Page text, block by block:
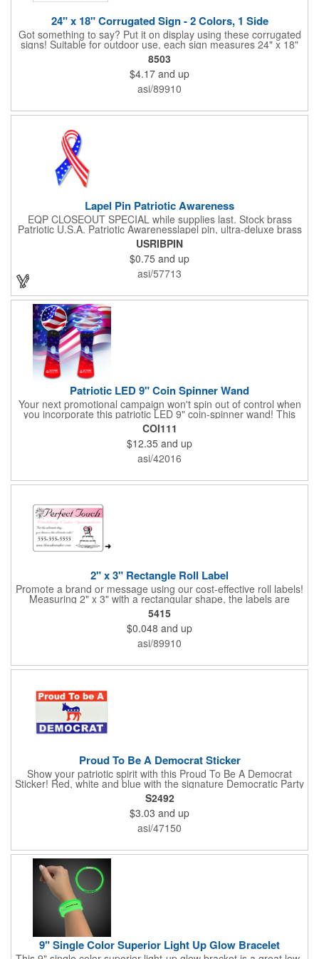
24" x 18" Corrugated Sign - 2 Colors, 1 Side
Got something to say? Put it on display using these corrugated
signs! Suitable for outdoor use, each sign measures 24" x 18"
with a 3/16" thickness and comes in your choice of white
corrugated plastic or yellow corrugated plastic. Your design can
be printed using 2 colors on 1 side. A great investment for
political campaigns, open houses, parking, home improvement
companies, lawn services and many other businesses and
Frames are sold separately. If material color is not specified,
8503
$4.17 and up
asi/89910
Lapel Pin Patriotic Awareness
EQP CLOSEOUT SPECIAL while supplies last. Stock brass
Patriotic U.S.A. Patriotic Awarenesslapel pin, ultra-deluxe brass
with epoxy paint, epoxy dome and military clutch. Ships within
24 hours. Blank product.
USRIBPIN
$0.75 and up
asi/57713
Patriotic LED 9" Coin Spinner Wand
Your next promotional campaign won't spin out of control when
you incorporate this patriotic LED 9" coin-spinner wand! This
handy plastic item features the colors of the American flag with
six white internal LED lights and six external high-powered red,
blue and green LED lights. Press the on/off button and watch
them spin! It comes with three AA batteries included and
installed. A great giveaway for elections, July 4th and more, it
COI111
$12.35 and up
asi/42016
2" x 3" Rectangle Roll Label
Promote a brand or message using our cost-effective roll labels!
Measuring 2" x 3" with a rectangular shape, the labels are
wound 500 or 1000 per roll as determined by our production
facility. For specific rewind requirements, please contact us.
Each one contains pressure-sensitive, permanent adhesive and
a one color imprint of your choosing. Paper material choices
include: white gloss, white matte, recycled white gloss, yellow
pink. White matte or fluorescent materials must be used when
5415
$0.048 and up
asi/89910
Proud To Be A Democrat Sticker
Show your patriotic spirit with this Proud To Be A Democrat
Sticker! Red, white and blue with the signature Democratic Party
donkey, this sticker will make a statement on your car bumper,
notebook or bulletin board. Each comes individually
polybagged.
S2492
$3.03 and up
asi/47150
9" Single Color Superior Light Up Glow Bracelet